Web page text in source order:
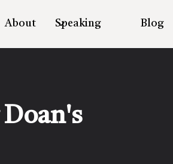
About Speaking Blog